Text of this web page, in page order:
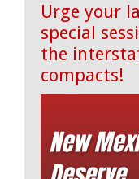
Urge your
special
the
compacts!